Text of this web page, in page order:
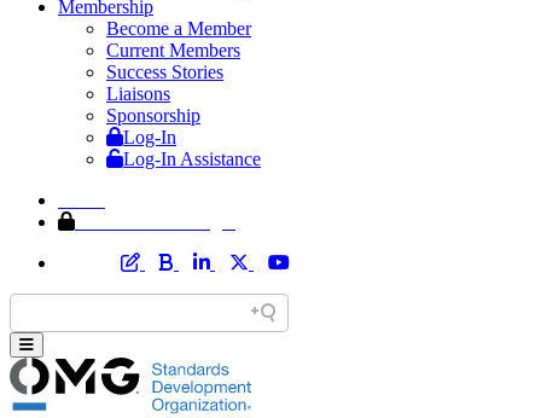
Membership
Become a Member
Current Members
Success Stories
Liaisons
Sponsorship
Log-In
Log-In Assistance